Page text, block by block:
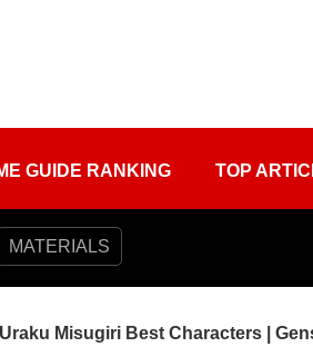
GUIDE RANKING TOP
MATERIALS
Uraku Misugiri Best Characters |